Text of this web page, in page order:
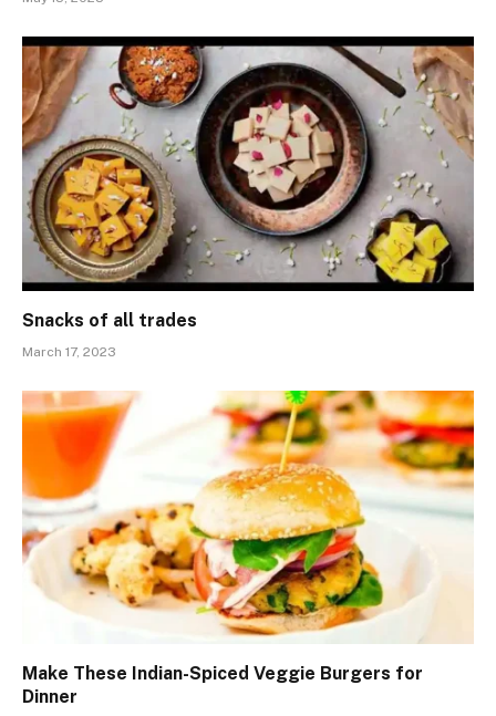
Snacks of all trades
March 17, 2023
Make These Indian-Spiced Veggie Burgers for
Dinner